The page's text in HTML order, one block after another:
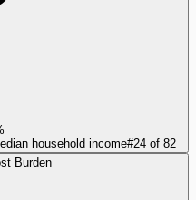
household income#24 of 82
Burden